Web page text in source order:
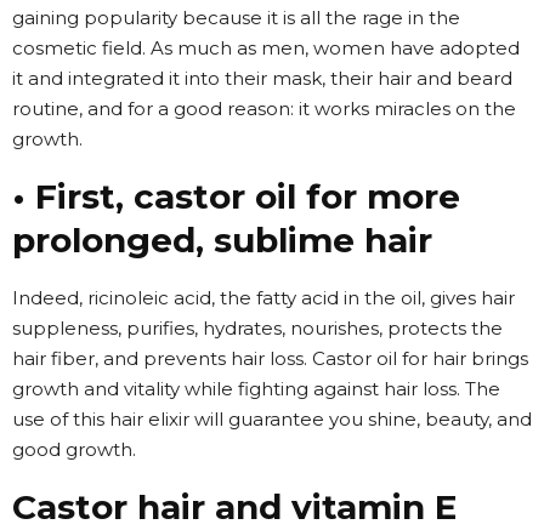
gaining popularity because it is all the rage in the
cosmetic field. As much as men, women have adopted
it and integrated it into their mask, their hair and beard
routine, and for a good reason: it works miracles on the
growth.
• First, castor oil for more
prolonged, sublime hair
Indeed, ricinoleic acid, the fatty acid in the oil, gives hair
suppleness, purifies, hydrates, nourishes, protects the
hair fiber, and prevents hair loss. Castor oil for hair brings
growth and vitality while fighting against hair loss. The
use of this hair elixir will guarantee you shine, beauty, and
good growth.
Castor hair and vitamin E